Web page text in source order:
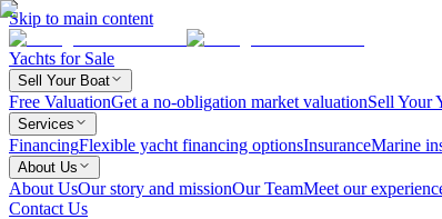
Skip to main content
Yachts for Sale
Sell Your Boat
Free ValuationGet a no-obligation market valuationSell Your
Services
FinancingFlexible yacht financing optionsInsuranceMarine
About Us
About UsOur story and missionOur TeamMeet our
Contact Us